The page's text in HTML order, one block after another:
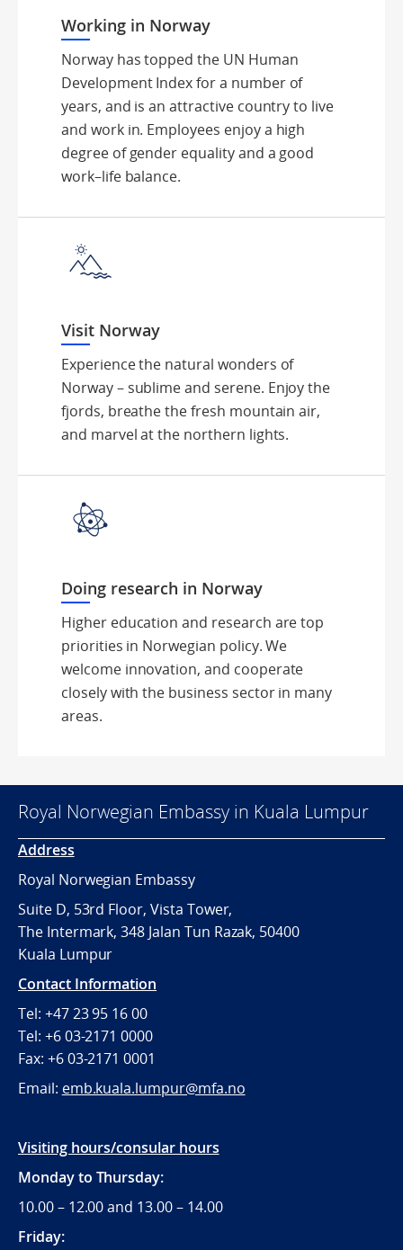
Working in Norway
Norway has topped the UN Human
Development Index for a number of
years, and is an attractive country to live
and work in. Employees enjoy a high
degree of gender equality and a good
work–life balance.
Visit Norway
Experience the natural wonders of
Norway – sublime and serene. Enjoy the
fjords, breathe the fresh mountain air,
and marvel at the northern lights.
Doing research in Norway
Higher education and research are top
priorities in Norwegian policy. We
welcome innovation, and cooperate
closely with the business sector in many
areas.
Royal Norwegian Embassy in Kuala Lumpur
Address
Royal Norwegian Embassy
Suite D, 53rd Floor, Vista Tower,
The Intermark, 348 Jalan Tun Razak, 50400
Kuala Lumpur
Contact Information
Tel: +47 23 95 16 00
Tel: +6 03-2171 0000
Fax: +6 03-2171 0001
Email: emb.kuala.lumpur@mfa.no
Visiting hours/consular hours
Monday to Thursday:
10.00 – 12.00 and 13.00 – 14.00
Friday: